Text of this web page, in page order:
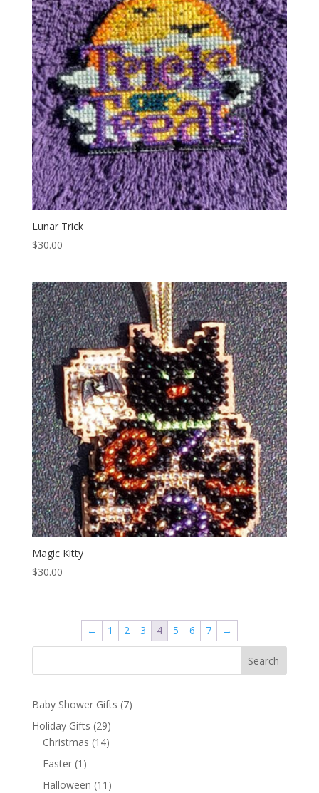
Lunar Trick
$30.00
Magic Kitty
$30.00
← 1 2 3 4 5 6 7 →
Search
Baby Shower Gifts 77
Holiday Gifts 2929
products
Christmas 1414
Easter 1 1
product
Halloween 11 11